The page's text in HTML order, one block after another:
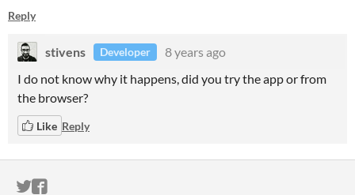
Reply
stivens Developer
8 years ago
I do not know why it happens, did you try the app or from
the browser?
Like Reply
ITCH.IO ON TWITTER
ITCH.IO ON FACEBOOK